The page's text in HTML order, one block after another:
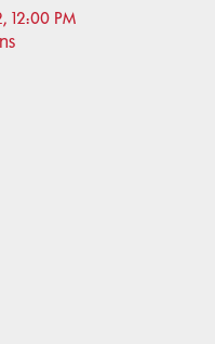
12:00 PM